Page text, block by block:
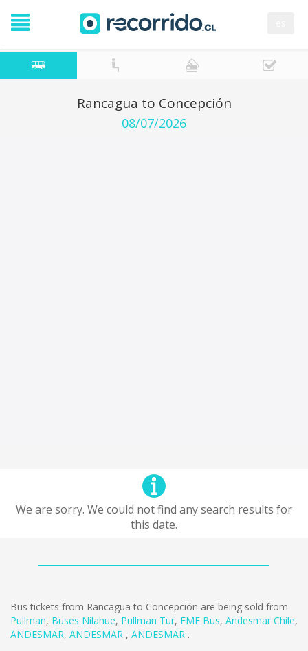
Rancagua to Concepción
08/07/2026
We are sorry. We could not find any search results for
this date.
Bus tickets from Rancagua to Concepción are being sold from
Pullman, Buses Nilahue, Pullman Tur, EME Bus, Andesmar Chile,
ANDESMAR, ANDESMAR , ANDESMAR .